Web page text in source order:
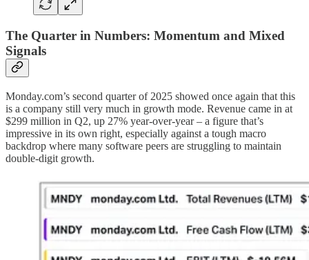
The Quarter in Numbers: Momentum and Mixed
Signals
Monday.com’s second quarter of 2025 showed once again that this
is a company still very much in growth mode. Revenue came in at
$299 million in Q2, up 27% year-over-year – a figure that’s
impressive in its own right, especially against a tough macro
backdrop where many software peers are struggling to maintain
double-digit growth.